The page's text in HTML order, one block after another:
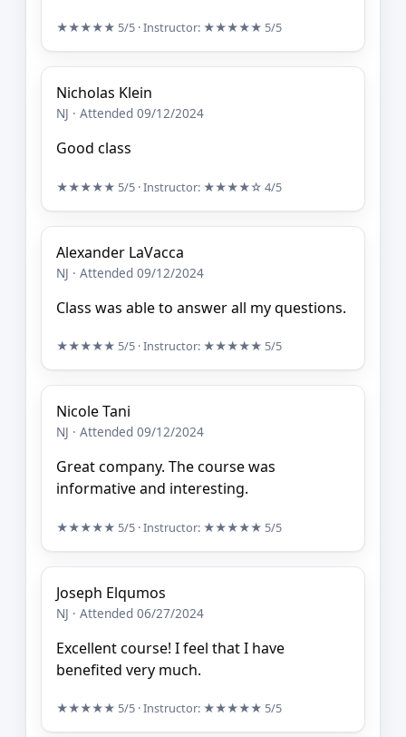
★★★★★ 5/5 · Instructor: ★★★★★ 5/5
Nicholas Klein
NJ · Attended 09/12/2024
Good class
★★★★★ 5/5 · Instructor: ★★★★☆ 4/5
Alexander LaVacca
NJ · Attended 09/12/2024
Class was able to answer all my questions.
★★★★★ 5/5 · Instructor: ★★★★★ 5/5
Nicole Tani
NJ · Attended 09/12/2024
Great company. The course was
informative and interesting.
★★★★★ 5/5 · Instructor: ★★★★★ 5/5
Joseph Elqumos
NJ · Attended 06/27/2024
Excellent course! I feel that I have
benefited very much.
★★★★★ 5/5 · Instructor: ★★★★★ 5/5